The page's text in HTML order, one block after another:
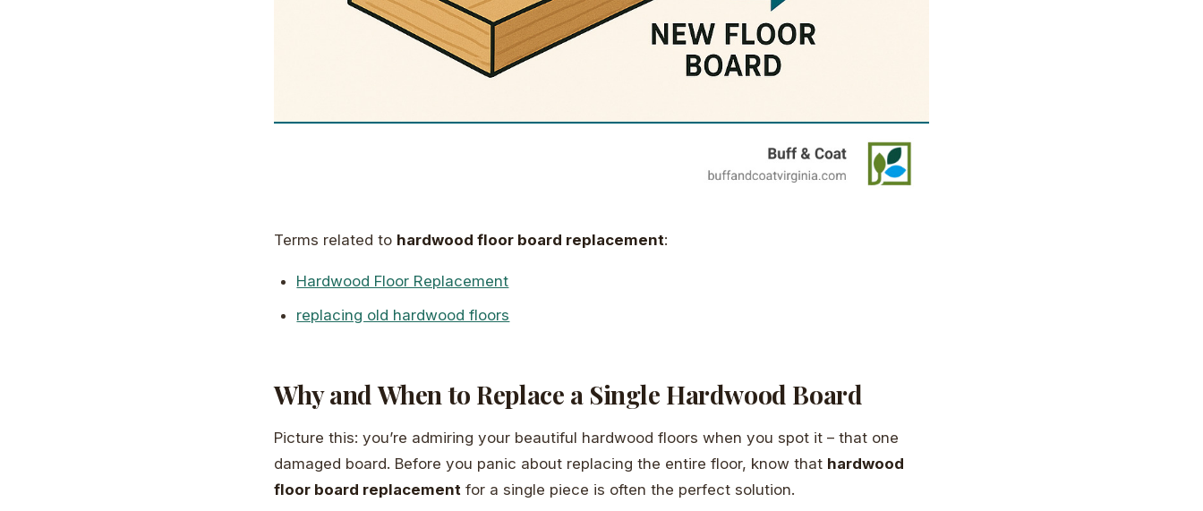
Terms related to hardwood floor board replacement:
Hardwood Floor Replacement
replacing old hardwood floors
Why and When to Replace a Single Hardwood Board
Picture this: you’re admiring your beautiful hardwood floors when you spot it – that one
damaged board. Before you panic about replacing the entire floor, know that hardwood
floor board replacement for a single piece is often the perfect solution.